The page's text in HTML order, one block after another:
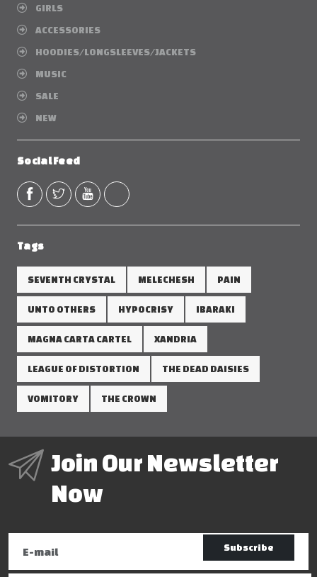
GIRLS
ACCESSORIES
HOODIES/LONGSLEEVES/JACKETS
MUSIC
SALE
NEW
Social Feed
Tags
SEVENTH CRYSTAL MELECHESH PAIN
UNTO OTHERS HYPOCRISY IBARAKI
MAGNA CARTA CARTEL XANDRIA
LEAGUE OF DISTORTION THE DEAD DAISIES
VOMITORY THE CROWN
Join Our Newsletter
Now
Subscribe